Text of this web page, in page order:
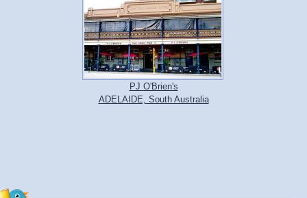
PJ O'Brien's
ADELAIDE, South Australia